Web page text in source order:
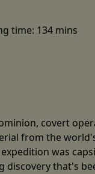
time: 134 mins
covert
from the
was
discovery that's